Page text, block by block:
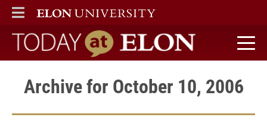
ELON
MAIN MENU
Today at Elon home
Archive for October 10, 2006